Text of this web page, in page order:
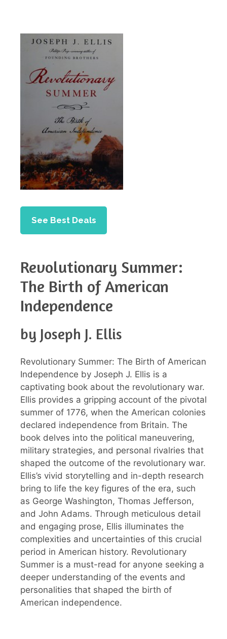
See Best Deals
Revolutionary Summer:
The Birth of American
Independence
by Joseph J. Ellis
Revolutionary Summer: The Birth of American
Independence by Joseph J. Ellis is a
captivating book about the revolutionary war.
Ellis provides a gripping account of the pivotal
summer of 1776, when the American colonies
declared independence from Britain. The
book delves into the political maneuvering,
military strategies, and personal rivalries that
shaped the outcome of the revolutionary war.
Ellis’s vivid storytelling and in-depth research
bring to life the key figures of the era, such
as George Washington, Thomas Jefferson,
and John Adams. Through meticulous detail
and engaging prose, Ellis illuminates the
complexities and uncertainties of this crucial
period in American history. Revolutionary
Summer is a must-read for anyone seeking a
deeper understanding of the events and
personalities that shaped the birth of
American independence.